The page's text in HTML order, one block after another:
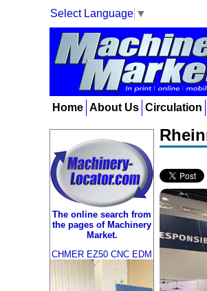
Select Language ▼
Home About Us Circulation
The online search from
the pages of Machinery
Market.
CHMER EZ50 CNC EDM